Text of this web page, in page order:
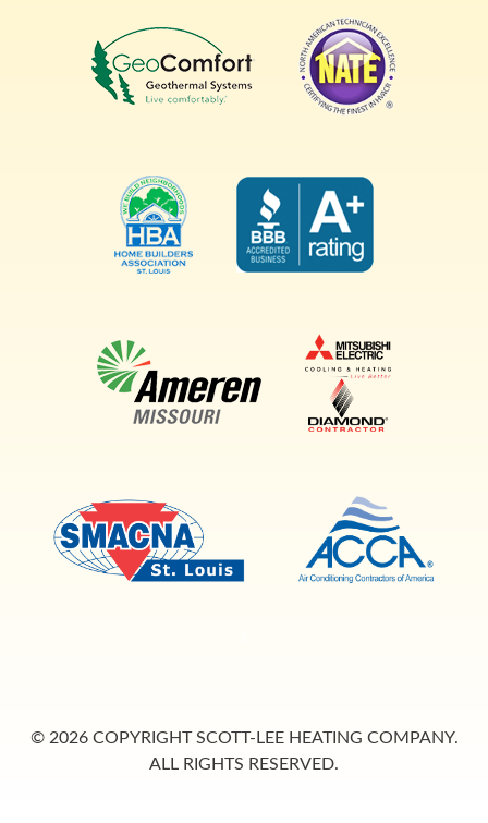
© 2026 COPYRIGHT SCOTT-LEE HEATING COMPANY.
ALL RIGHTS RESERVED.